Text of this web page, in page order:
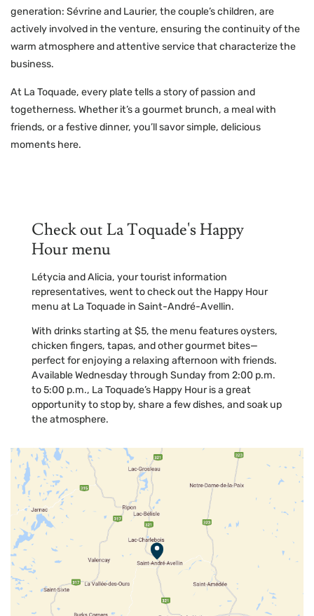
generation: Sévrine and Laurier, the couple’s children, are
actively involved in the venture, ensuring the continuity of the
warm atmosphere and attentive service that characterize the
business.
At La Toquade, every plate tells a story of passion and
togetherness. Whether it’s a gourmet brunch, a meal with
friends, or a festive dinner, you’ll savor simple, delicious
moments here.
Check out La Toquade's Happy
Hour menu
Létycia and Alicia, your tourist information
representatives, went to check out the Happy Hour
menu at La Toquade in Saint-André-Avellin.
With drinks starting at $5, the menu features oysters,
chicken fingers, tapas, and other gourmet bites—
perfect for enjoying a relaxing afternoon with friends.
Available Wednesday through Sunday from 2:00 p.m.
to 5:00 p.m., La Toquade’s Happy Hour is a great
opportunity to stop by, share a few dishes, and soak up
the atmosphere.